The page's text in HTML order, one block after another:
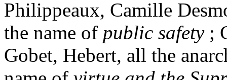
Philippeaux, Camille
the name of public safety ;
Gobet, Hebert, all the